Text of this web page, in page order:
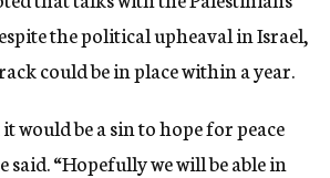
the political upheaval in Israel,
could be in place within a year.
would be a sin to hope for peace
said. “Hopefully we will be able in